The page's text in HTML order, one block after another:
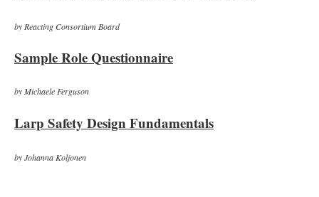
by Reacting Consortium Board
Sample Role Questionnaire
by Michaele Ferguson
Larp Safety Design Fundamentals
by Johanna Koljonen